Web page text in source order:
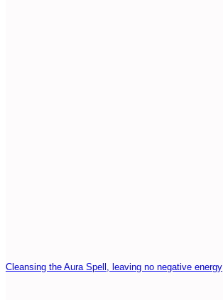
Cleansing the Aura Spell, leaving no negative energy